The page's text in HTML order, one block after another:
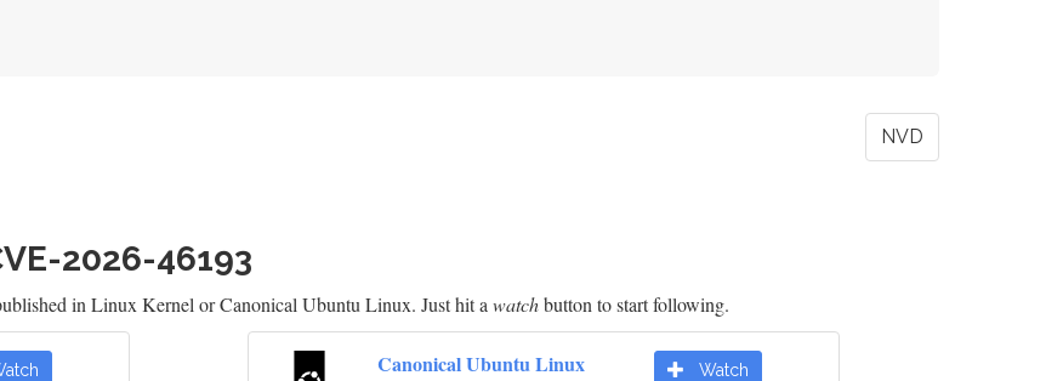
NVD
2026-46193
in Linux Kernel or Canonical Ubuntu Linux. Just hit a watchbutton to start following.
Canonical Ubuntu Linux Watch